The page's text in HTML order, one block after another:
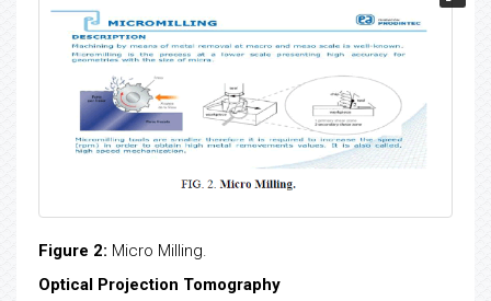
Figure 2: Micro Milling.
Optical Projection Tomography